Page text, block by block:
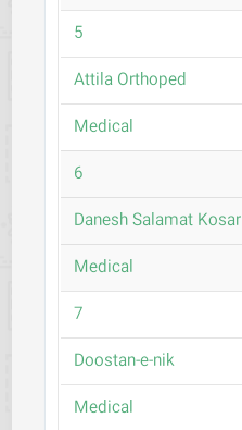
5
Attila Orthoped
Medical
6
Danesh Salamat Kosar
Medical
7
Doostan-e-nik
Medical